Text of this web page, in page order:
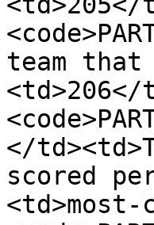
team that
</
scored
<td>most-